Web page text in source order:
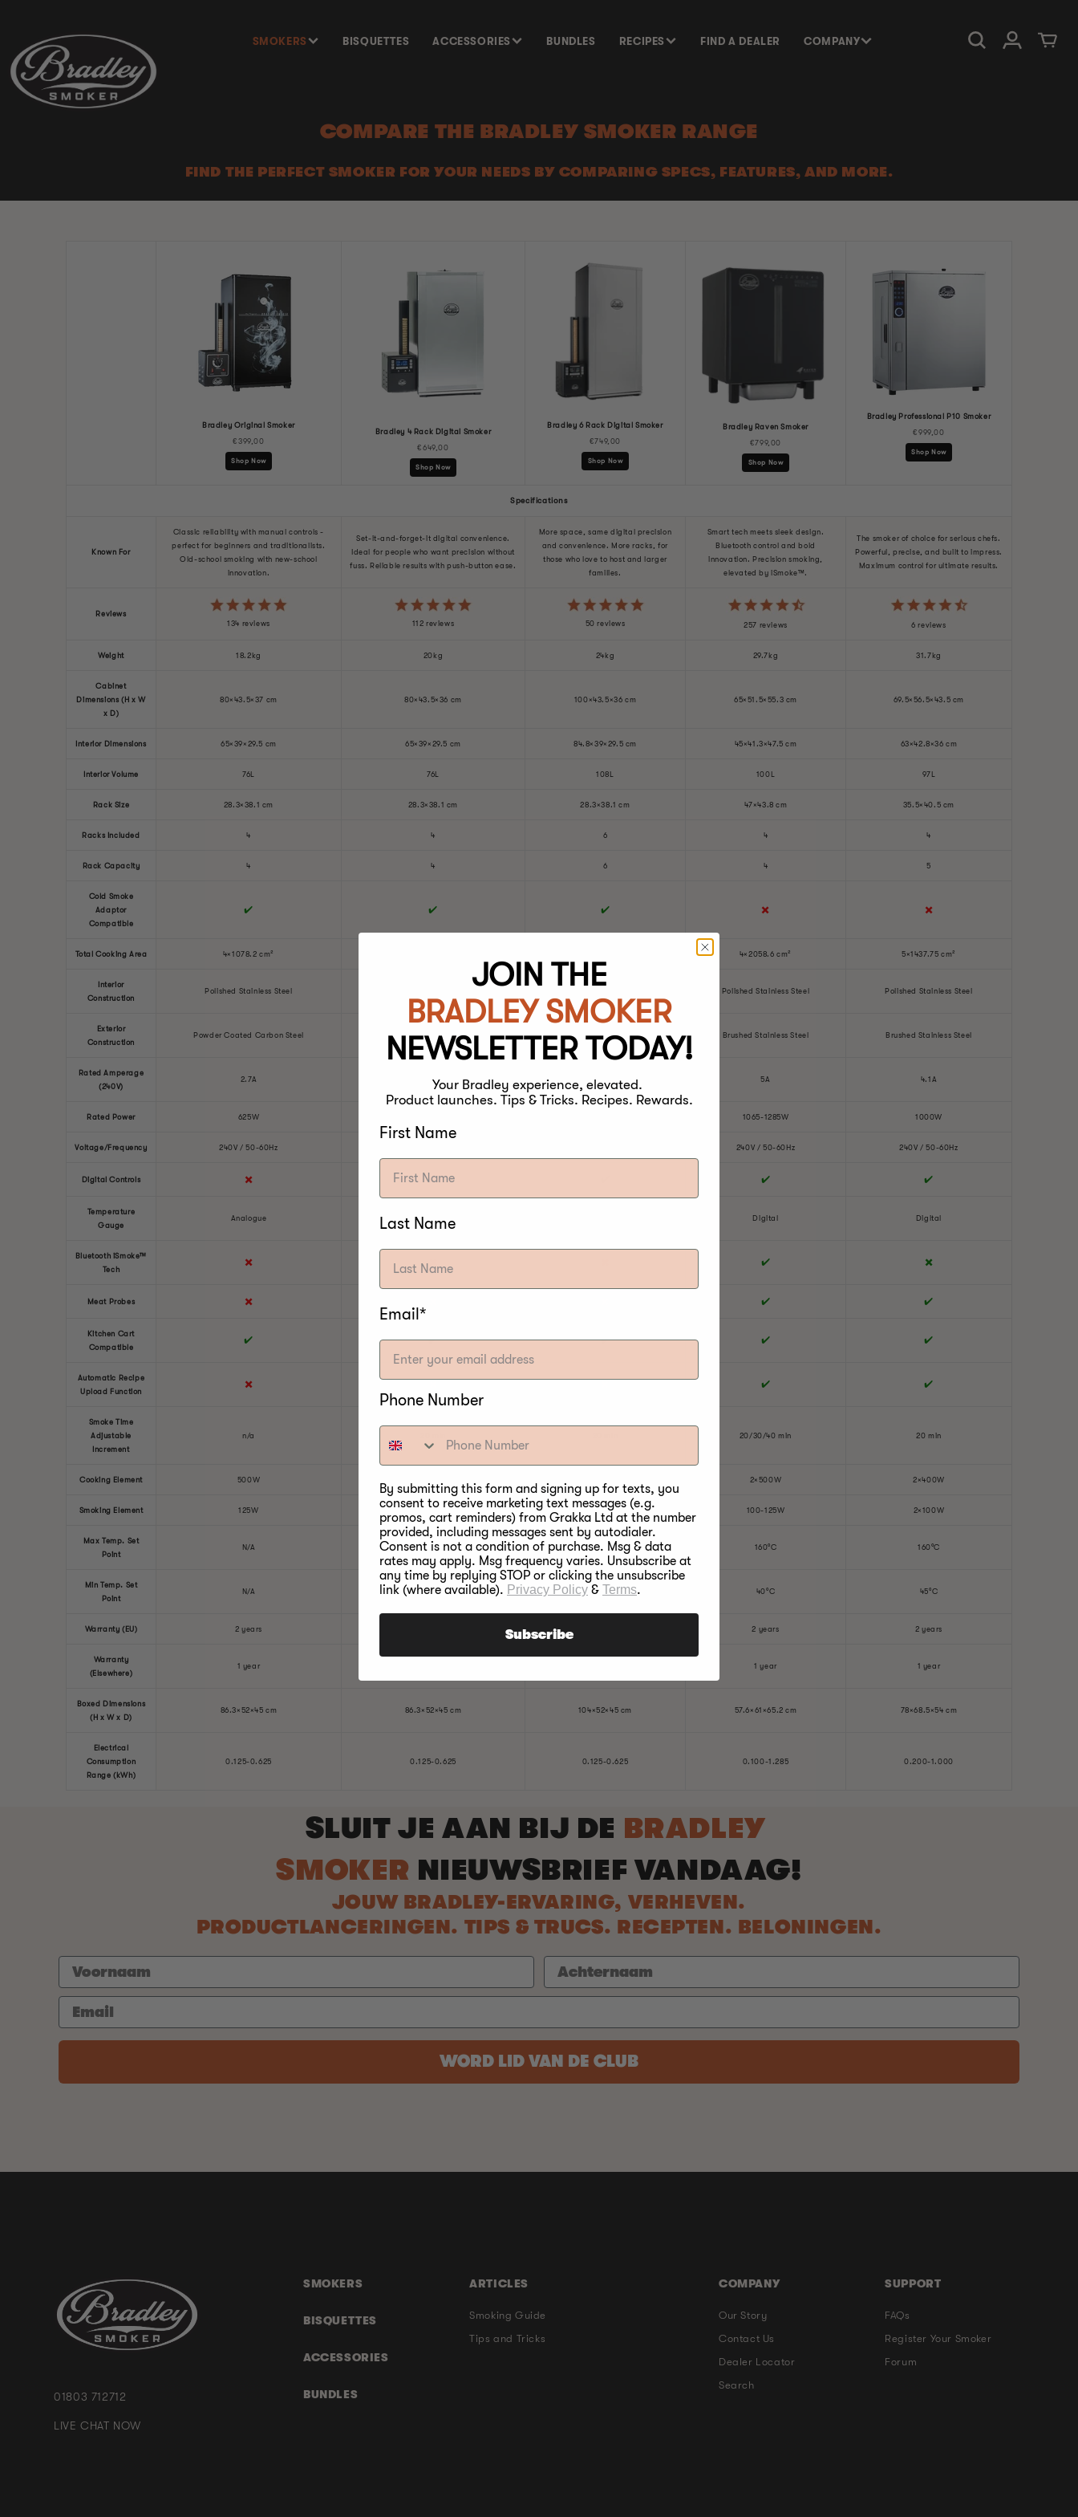
SMOKERS BISQUETTES ACCESSORIES BUNDLES RECIPES FIND A DEALER COMPANY Log in Cart
COMPARE THE BRADLEY SMOKER RANGE
FIND THE PERFECT SMOKER FOR YOUR NEEDS BY COMPARING SPECS, FEATURES, AND MORE.
Bradley Original Smoker
€399,00
Shop Now
Bradley 4 Rack Digital Smoker
€649,00
Shop Now
Bradley 6 Rack Digital Smoker
€749,00
Shop Now
Bradley Raven Smoker
€799,00
Shop Now
Bradley Professional P10 Smoker
€999,00
Shop Now
Specifications
Known For
Classic reliability with manual controls -
perfect for beginners and traditionalists.
Old-school smoking with new-school
innovation.
Set-it-and-forget-it digital convenience.
Ideal for people who want precision without
fuss. Reliable results with push-button ease.
More space, same digital precision
and convenience. More racks, for
those who love to host and larger
families.
Smart tech meets sleek design.
Bluetooth control and bold
innovation. Precision smoking,
elevated by iSmoke™.
The smoker of choice for serious chefs.
Powerful, precise, and built to impress.
Maximum control for ultimate results.
Reviews
134 reviews
112 reviews 50 reviews 257 reviews 6 reviews
Weight 18.2kg 20kg 24kg 29.7kg 31.7kg
Cabinet
Dimensions (H x W
x D)
80×43.5×37 cm 80×43.5×36 cm 100×43.5×36 cm 65×51.5×55.3 cm 69.5×56.5×43.5 cm
Interior Dimensions 65×39×29.5 cm 65×39×29.5 cm 84.8×39×29.5 cm 45×41.3×47.5 cm 63×42.8×36 cm
Interior Volume 76L 76L 108L 100L 97L
Rack Size 28.3×38.1 cm 28.3×38.1 cm 28.3×38.1 cm 47×43.8 cm 35.5×40.5 cm
Racks Included 4 4 6 4 4
Rack Capacity 4 4 6 4 5
Cold Smoke
Adaptor
Compatible
✔️ ✔️ ✔️ ✖️ ✖️
Total Cooking Area 4×1078.2 cm² 4×2058.6 cm² 5×1437.75 cm²
Interior
Construction
Polished Stainless Steel Polished Stainless Steel Polished Stainless Steel
Exterior
Construction
Powder Coated Carbon Steel Powder Coated Carbon Steel Powder Coated Carbon Steel Brushed Stainless Steel Brushed Stainless Steel
Rated Amperage
(240V)
2.7A 2.7A 5A 4.1A
Rated Power 625W 1065-1285W 1000W
Voltage/Frequency 240V / 50-60Hz 240V / 50-60Hz 240V / 50-60Hz
Digital Controls ✖️ ✔️ ✔️ ✔️
Temperature
Gauge
Analogue Digital Digital Digital
Bluetooth iSmoke™
Tech
✖️ ✔️ ✖️
Meat Probes ✖️ ✔️ ✔️
Kitchen Cart
Compatible
✔️ ✔️ ✔️ ✔️ ✔️
Automatic Recipe
Upload Function
✖️ ✔️ ✔️
Smoke Time
Adjustable
Increment
n/a 20/30/40 min 20 min
Cooking Element 500W 2×500W 2×400W
Smoking Element 125W 125W 125W 100-125W 2×100W
Max Temp. Set
Point
N/A 120°C 120°C 160°C 160°C
Min Temp. Set
Point
N/A 40°C 40°C 40°C 45°C
Warranty (EU) 2 years 2 years 2 years
Warranty
(Elsewhere)
1 year 1 year 1 year
Boxed Dimensions
(H x W x D)
86.3×52×45 cm 86.3×52×45 cm 104×52×45 cm 57.6×61×65.2 cm 78×68.5×54 cm
Electrical
Consumption
Range (kWh)
0.125-0.625 0.125-0.625 0.125-0.625 0.100-1.285 0.200-1.000
SLUIT JE AAN BIJ DE BRADLEY
SMOKER NIEUWSBRIEF VANDAAG!
JOUW BRADLEY-ERVARING, VERHEVEN.
PRODUCTLANCERINGEN. TIPS & TRUCS. RECEPTEN. BELONINGEN.
WORD LID VAN DE CLUB
01803 712712
LIVE CHAT NOW
SMOKERS
BISQUETTES
ACCESSORIES
BUNDLES
ARTICLES
Smoking Guide
Tips and Tricks
COMPANY
Our Story
Contact Us
Dealer Locator
Search
SUPPORT
FAQs
Register Your Smoker
Forum
JOIN THE
BRADLEY SMOKER
NEWSLETTER TODAY!
Your Bradley experience, elevated.
Product launches. Tips & Tricks. Recipes. Rewards.
First Name
Last Name
Email*
Phone Number
By submitting this form and signing up for texts, you
consent to receive marketing text messages (e.g.
promos, cart reminders) from Grakka Ltd at the number
provided, including messages sent by autodialer.
Consent is not a condition of purchase. Msg & data
rates may apply. Msg frequency varies. Unsubscribe at
any time by replying STOP or clicking the unsubscribe
link (where available). Privacy Policy & Terms.
Subscribe